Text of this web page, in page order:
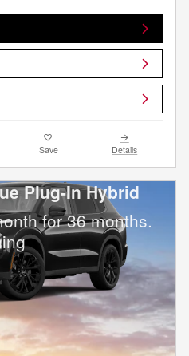
Save Details
Plug-In Hybrid
for 36 months.